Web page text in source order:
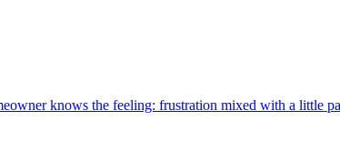
knows the feeling: frustration mixed with a little